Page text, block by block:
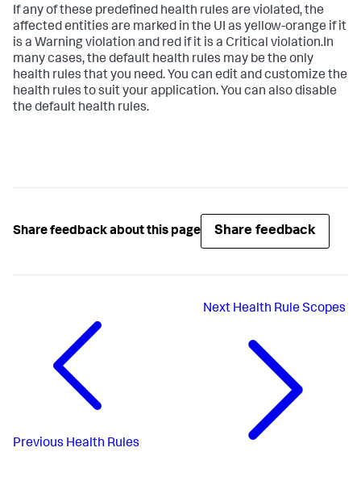
If any of these predefined health rules are violated, the
affected entities are marked in the UI as yellow-orange if it
is a Warning violation and red if it is a Critical violation.In
many cases, the default health rules may be the only
health rules that you need. You can edit and customize the
health rules to suit your application. You can also disable
the default health rules.
Share feedback about this page Share feedback
Previous Health Rules
Next Health Rule Scopes